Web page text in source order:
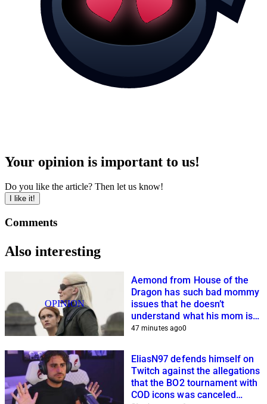
Your opinion is important to us!
Do you like the article? Then let us know!
I like it!
Comments
Also interesting
OPINION
Aemond from House of the
Dragon has such bad mommy
issues that he doesn’t
understand what his mom is
planning
47 minutes ago0
EliasN97 defends himself on
Twitch against the allegations
that the BO2 tournament with
COD icons was canceled